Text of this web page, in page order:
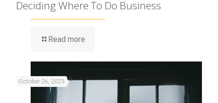
Deciding Where To Do Business
Read more
October 26, 2023